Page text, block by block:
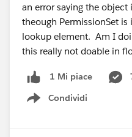
an error saying the object
theough PermissionSet
lookup element. Am I
this really not doable in
1 Mi piace
Condividi
Show menu